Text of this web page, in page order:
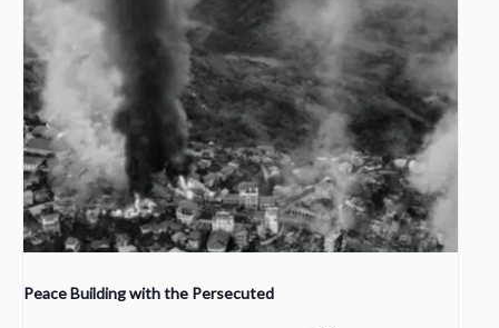
Peace Building with the Persecuted